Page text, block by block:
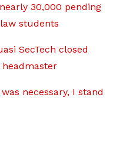
30,000 pending
students
SecTech closed
necessary, I stand